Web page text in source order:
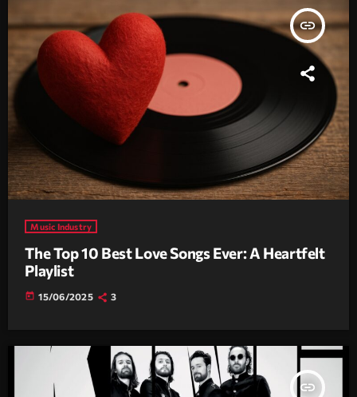
insert_link
Music Industry
The Top 10 Best Love Songs Ever: A Heartfelt
Playlist
today 15/06/2025 3
insert_link